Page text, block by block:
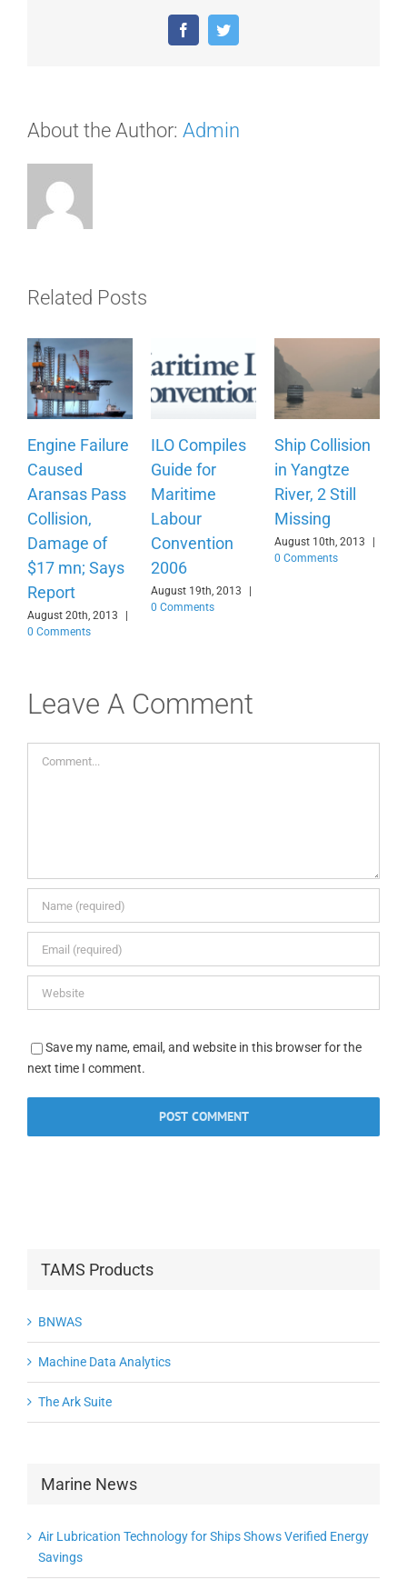
FacebookTwitter
About the Author: Admin
Related Posts
Engine Failure
Caused
Aransas Pass
Collision,
Damage of
$17 mn; Says
Report
August 20th, 2013
0 Comments
ILO Compiles
Guide for
Maritime
Labour
Convention
2006
August 19th, 2013
0 Comments
Ship Collision
in Yangtze
River, 2 Still
Missing
August 10th, 2013
0 Comments
Leave A Comment
Save my name, email, and website in this browser for the
next time I comment.
TAMS Products
BNWAS
Machine Data Analytics
The Ark Suite
Marine News
Air Lubrication Technology for Ships Shows Verified Energy
Savings